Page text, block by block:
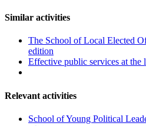
Similar activities
The School of Local Elected
edition
Effective public services at the
Relevant activities
School of Young Political